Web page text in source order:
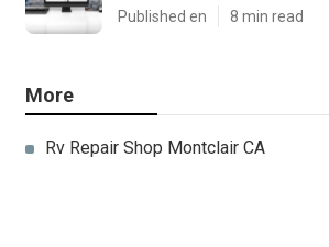
Published en 8 min read
More
Rv Repair Shop Montclair CA